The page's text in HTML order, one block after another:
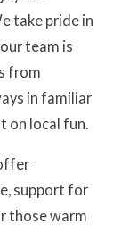
take pride in
team is
from
in familiar
on local fun.
support for
those warm